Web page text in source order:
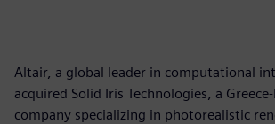
Altair, a global leader in computational
acquired Solid Iris Technologies, a
company specializing in photorealistic